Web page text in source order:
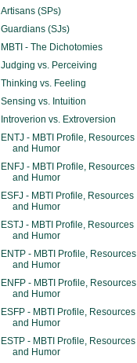
Artisans (SPs)
Guardians (SJs)
MBTI - The Dichotomies
Judging vs. Perceiving
Thinking vs. Feeling
Sensing vs. Intuition
Introverion vs. Extroversion
ENTJ - MBTI Profile, Resources
and Humor
ENFJ - MBTI Profile, Resources
and Humor
ESFJ - MBTI Profile, Resources
and Humor
ESTJ - MBTI Profile, Resources
and Humor
ENTP - MBTI Profile, Resources
and Humor
ENFP - MBTI Profile, Resources
and Humor
ESFP - MBTI Profile, Resources
and Humor
ESTP - MBTI Profile, Resources
and Humor